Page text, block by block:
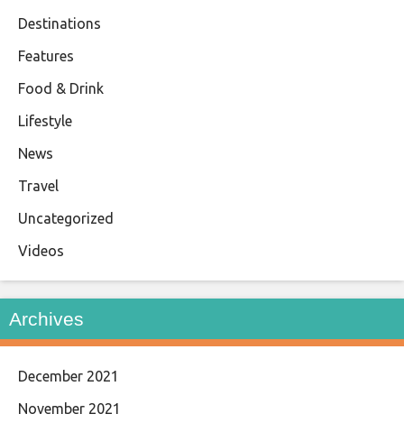
Destinations
Features
Food & Drink
Lifestyle
News
Travel
Uncategorized
Videos
Archives
December 2021
November 2021